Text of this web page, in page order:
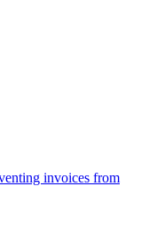
invoices from